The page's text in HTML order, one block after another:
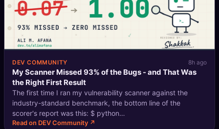
DEV COMMUNITY 8h ago
My Scanner Missed 93% of the Bugs - and That Was
the Right First Result
The first time I ran my vulnerability scanner against the
industry-standard benchmark, the bottom line of the
scorer's report was this: $ python
scripts/score_benchmark.py --findings out/java.findings.json
Read on DEV Community ↗